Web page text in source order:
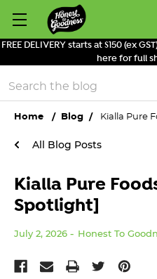
FREE DELIVERY starts at $150 (ex
here for full
Search
Home Blog Kialla Pure
All Blog Posts
Kialla Pure
Spotlight]
July 2, 2026 Honest To